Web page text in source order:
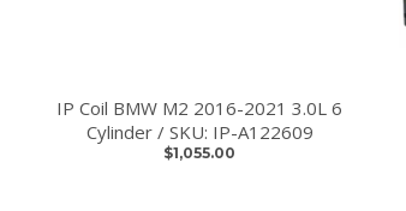
IP Coil BMW M2 2016-2021 3.0L 6
Cylinder / SKU: IP-A122609
$1,055.00